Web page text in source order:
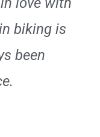
biking is
been